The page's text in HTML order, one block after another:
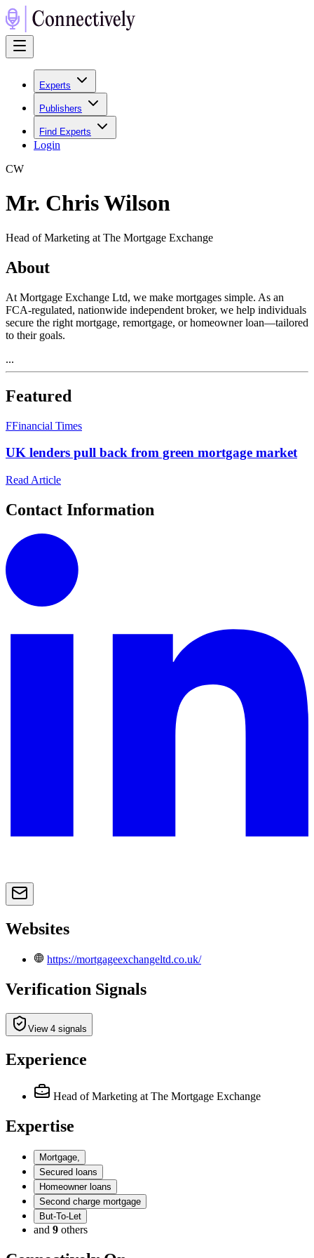
Experts
Publishers
Find Experts
Login
CW
Mr. Chris Wilson
Head of Marketing at The Mortgage Exchange
About
At Mortgage Exchange Ltd, we make mortgages simple. As an
FCA-regulated, nationwide independent broker, we help individuals
secure the right mortgage, remortgage, or homeowner loan—tailored
to their goals.
...
Featured
FFinancial Times
UK lenders pull back from green mortgage market
Read Article
Contact Information
Websites
https://mortgageexchangeltd.co.uk/
Verification Signals
View 4 signals
Experience
Head of Marketing at The Mortgage Exchange
Expertise
Mortgage,
Secured loans
Homeowner loans
Second charge mortgage
But-To-Let
and 9 others